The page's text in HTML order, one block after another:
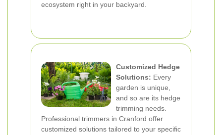
ecosystem right in your backyard.
Customized Hedge
Solutions: Every
garden is unique,
and so are its hedge
trimming needs.
Professional trimmers in Cranford offer
customized solutions tailored to your specific